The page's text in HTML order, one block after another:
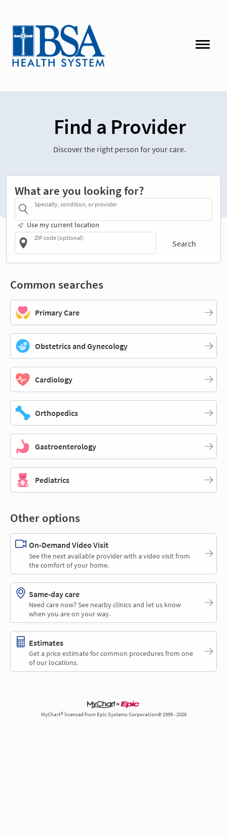
Find a Provider
Discover the right person for your care.
What are you looking for?
Specialty, condition, or provider
Use my current location
ZIP code (optional)
Search
Common searches
Primary Care
Obstetrics and Gynecology
Cardiology
Orthopedics
Gastroenterology
Pediatrics
Other options
On-Demand Video Visit
See the next available provider with a video visit from
the comfort of your home.
Same-day care
Need care now? See nearby clinics and let us know
when you are on your way.
Estimates
Get a price estimate for common procedures from one
of our locations.
MyChart® licensed from Epic Systems Corporation© 1999 - 2026